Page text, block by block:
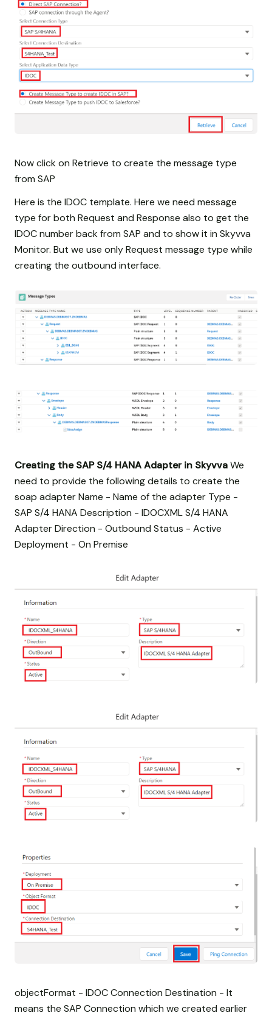
Now click on Retrieve to create the message type
from SAP
Here is the IDOC template. Here we need message
type for both Request and Response also to get the
IDOC number back from SAP and to show it in Skyvva
Monitor. But we use only Request message type while
creating the outbound interface.
Creating the SAP S/4 HANA Adapter in SkyvvaWe
need to provide the following details to create the
soap adapter Name - Name of the adapter Type -
SAP S/4 HANA Description - IDOCXML S/4 HANA
Adapter Direction - Outbound Status - Active
Deployment - On Premise
objectFormat - IDOC Connection Destination - It
means the SAP Connection which we created earlier